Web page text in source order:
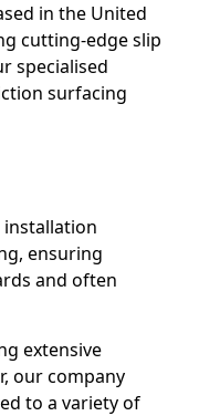
in the United
cutting-edge slip
specialised
surfacing
installation
ensuring
and often
extensive
our company
to a variety of